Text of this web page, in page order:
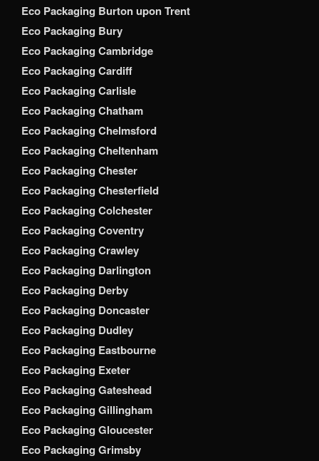
Eco Packaging Burton upon Trent
Eco Packaging Bury
Eco Packaging Cambridge
Eco Packaging Cardiff
Eco Packaging Carlisle
Eco Packaging Chatham
Eco Packaging Chelmsford
Eco Packaging Cheltenham
Eco Packaging Chester
Eco Packaging Chesterfield
Eco Packaging Colchester
Eco Packaging Coventry
Eco Packaging Crawley
Eco Packaging Darlington
Eco Packaging Derby
Eco Packaging Doncaster
Eco Packaging Dudley
Eco Packaging Eastbourne
Eco Packaging Exeter
Eco Packaging Gateshead
Eco Packaging Gillingham
Eco Packaging Gloucester
Eco Packaging Grimsby